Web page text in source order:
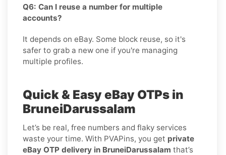
Q6: Can I reuse a number for multiple
accounts?
It depends on eBay. Some block reuse, so it's
safer to grab a new one if you're managing
multiple profiles.
Quick & Easy eBay OTPs in
BruneiDarussalam
Let’s be real, free numbers and flaky services
waste your time. With PVAPins, you get private
eBay OTP delivery in BruneiDarussalam that’s